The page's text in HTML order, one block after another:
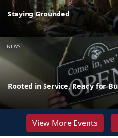
Staying Grounded
NEWS
Rooted in Service, Ready for
View More Events